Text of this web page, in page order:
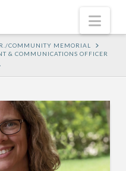
COMMUNITY MEMORIAL
& COMMUNICATIONS OFFICER